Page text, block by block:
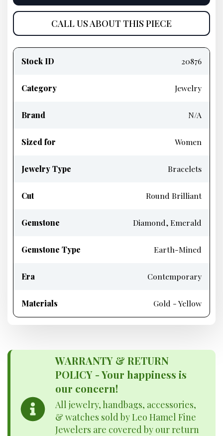
CALL US ABOUT THIS PIECE
information
Stock ID 20876
Category Jewelry
Brand N/A
Sized for Women
Jewelry Type Bracelets
Cut Round Brilliant
Gemstone Diamond, Emerald
Gemstone Type Earth-Mined
Era Contemporary
Materials Gold - Yellow
WARRANTY & RETURN
POLICY - Your happiness is
our concern!
All jewelry, handbags, accessories,
& watches sold by Leo Hamel Fine
Jewelers are covered by our return